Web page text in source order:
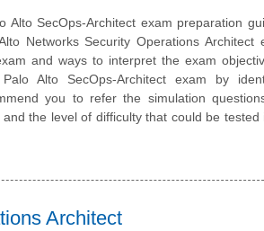
SecOps-Architect exam preparation
Networks Security Operations Architect
and ways to interpret the exam
Alto SecOps-Architect exam by
you to refer the simulation
the level of difficulty that could be tested
Architect